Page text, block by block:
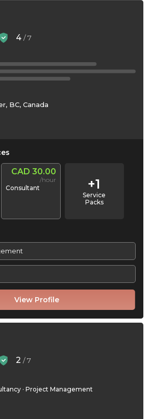
4 / 7
View Profile
BC, Canada
CAD 30.00
/hour
Consultant
+1
Service
Packs
2 / 7
· Project Management